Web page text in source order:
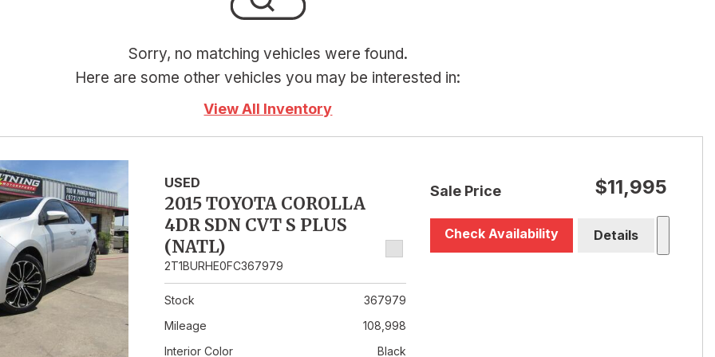
Sorry, no matching vehicles were found.
Here are some other vehicles you may be interested in:
View All Inventory
USED
2015 TOYOTA COROLLA
4DR SDN CVT S PLUS
(NATL)
2T1BURHE0FC367979
Stock
367979
Mileage
108,998
Interior Color
Black
Sale Price $11,995
Check Availability Details